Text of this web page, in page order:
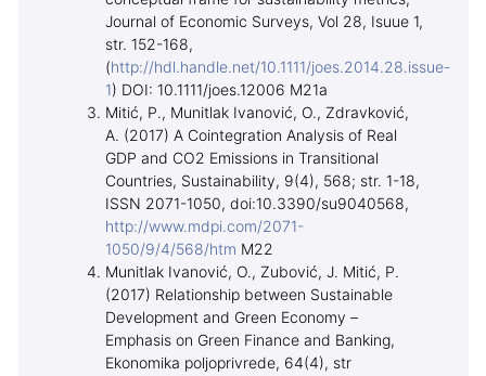
Journal of Economic Surveys, Vol 28, Isuue 1,
str. 152-168,
(http://hdl.handle.net/10.1111/joes.2014.28.issue-
1) DOI: 10.1111/joes.12006 M21a
Mitić, P., Munitlak Ivanović, O., Zdravković,
A. (2017) A Cointegration Analysis of Real
GDP and CO2 Emissions in Transitional
Countries, Sustainability, 9(4), 568; str. 1-18,
ISSN 2071-1050, doi:10.3390/su9040568,
http://www.mdpi.com/2071-
1050/9/4/568/htm M22
Munitlak Ivanović, O., Zubović, J. Mitić, P.
(2017) Relationship between Sustainable
Development and Green Economy –
Emphasis on Green Finance and Banking,
Ekonomika poljoprivrede, 64(4), str